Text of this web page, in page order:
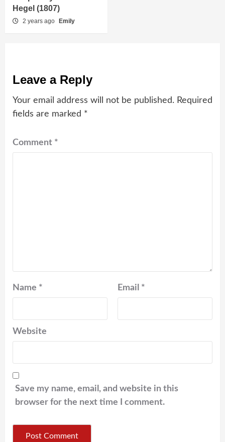
Hegel (1807)
2 years ago Emily
Leave a Reply
Your email address will not be published. Required
fields are marked *
Comment *
Name * Email *
Website
Save my name, email, and website in this
browser for the next time I comment.